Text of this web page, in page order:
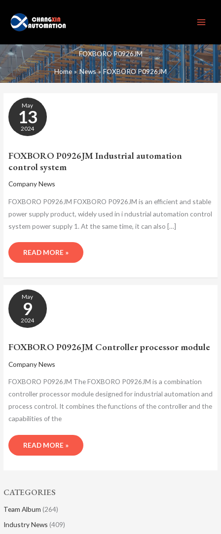
content
FOXBORO P0926JM
Home News FOXBORO P0926JM
CATEGORIES
Team Album (264)
Industry News (409)
May
13
2024
FOXBORO P0926JM Industrial automation
control system
Company News
FOXBORO P0926JM FOXBORO P0926JM is an efficient and stable
power supply product, widely used in i ndustrial automation control
system power supply 1. At the same time, it can also […]
FOXBORO
P0926JM
INDUSTRIAL
AUTOMATION
CONTROL
READ MORE »
May
9
2024
FOXBORO P0926JM Controller processor module
Company News
FOXBORO P0926JM The FOXBORO P0926JM is a combination
controller processor module designed for industrial automation and
process control. It combines the functions of the controller and the
capabilities of the
FOXBORO
P0926JM
CONTROLLER
PROCESSOR
MODULE
READ MORE »